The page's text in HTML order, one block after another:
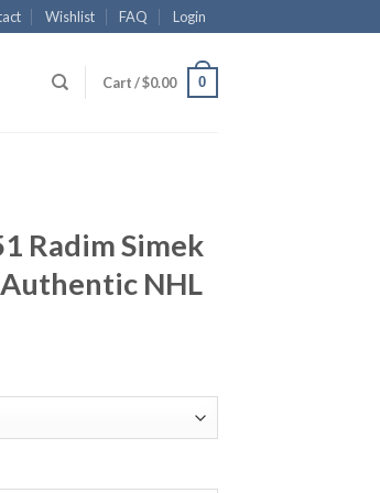
Wishlist FAQ Login
Cart /$0.00 0
Radim Simek
NHL